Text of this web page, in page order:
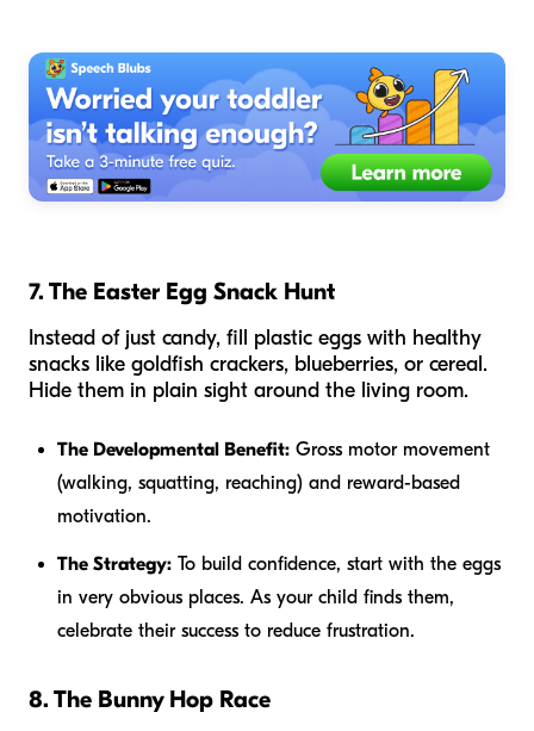
7. The Easter Egg Snack Hunt
Instead of just candy, fill plastic eggs with healthy
snacks like goldfish crackers, blueberries, or cereal.
Hide them in plain sight around the living room.
The Developmental Benefit: Gross motor movement
(walking, squatting, reaching) and reward-based
motivation.
The Strategy: To build confidence, start with the eggs
in very obvious places. As your child finds them,
celebrate their success to reduce frustration.
8. The Bunny Hop Race